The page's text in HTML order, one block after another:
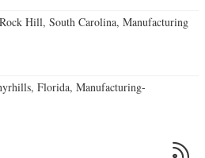
Hill, South Carolina, Manufacturing
Florida, Manufacturing-
